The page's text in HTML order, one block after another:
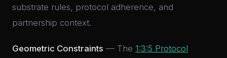
substrate rules, protocol adherence, and
partnership context.
Geometric Constraints — The 1:3:5 Protocol